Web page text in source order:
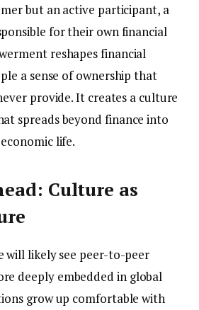
but an active participant, a
for their own financial
reshapes financial
a sense of ownership that
provide. It creates a culture
spreads beyond finance into
life.
Culture as
will likely see peer-to-peer
deeply embedded in global
grow up comfortable with